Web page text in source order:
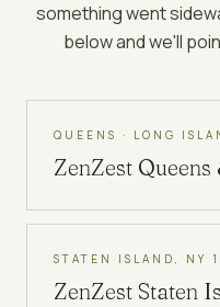
something went
below and we'll
QUEENS · LONG
ZenZest
STATEN ISLAND, NY
ZenZest Staten